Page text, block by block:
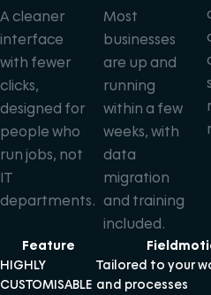
A cleaner
interface
with fewer
clicks,
designed for
people who
run jobs, not
IT
departments.
Most
businesses
are up and
running
within a few
weeks, with
data
migration
and training
included.
Feature
HIGHLY
CUSTOMISABLE
Tailored to your
and processes